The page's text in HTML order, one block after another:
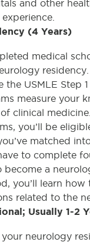
and other
(4 Years)
medical
the USMLE Step
measure your
clinical
you’ll be
matched
to complete
become a
you’ll learn how
related to the
Usually 1-2
neurology